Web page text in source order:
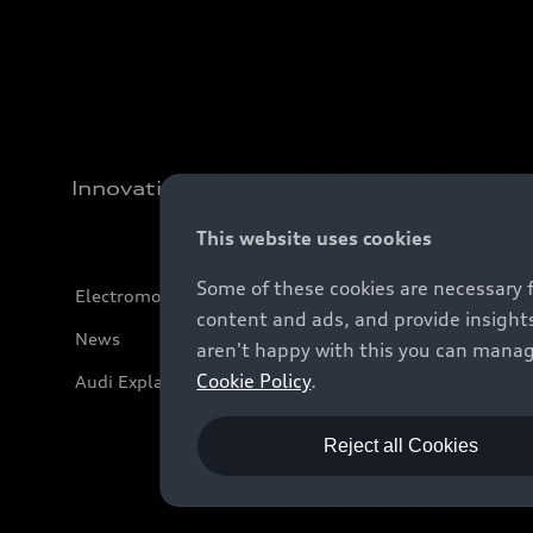
Innovation
Electromobility
News
Audi Explanatory Videos
This website uses cookies
Some of these cookies are
content and ads, and provide
aren't happy with this you can
Cookie Policy.
Reject all Cookies